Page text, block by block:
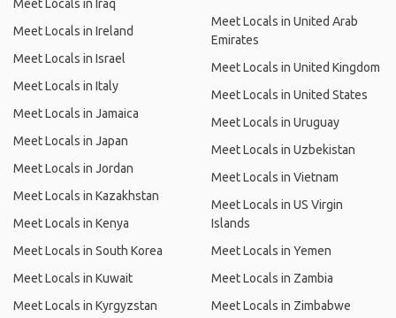
Meet Locals in Iraq
Meet Locals in Ireland
Meet Locals in Israel
Meet Locals in Italy
Meet Locals in Jamaica
Meet Locals in Japan
Meet Locals in Jordan
Meet Locals in Kazakhstan
Meet Locals in Kenya
Meet Locals in South Korea
Meet Locals in Kuwait
Meet Locals in Kyrgyzstan
Meet Locals in United Arab
Emirates
Meet Locals in United Kingdom
Meet Locals in United States
Meet Locals in Uruguay
Meet Locals in Uzbekistan
Meet Locals in Vietnam
Meet Locals in US Virgin
Islands
Meet Locals in Yemen
Meet Locals in Zambia
Meet Locals in Zimbabwe